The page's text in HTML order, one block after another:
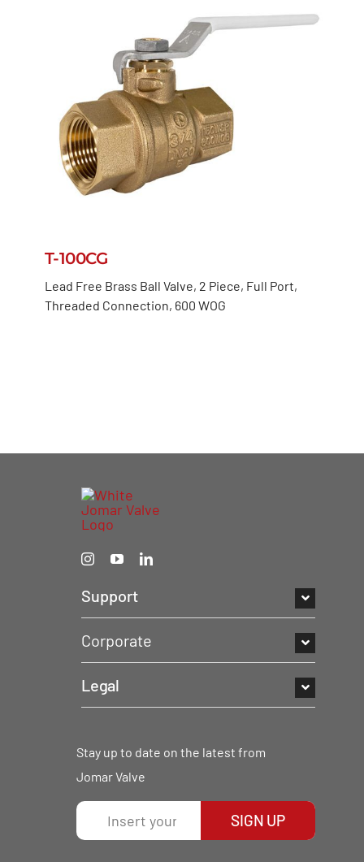
T-100CG
Lead Free Brass Ball Valve, 2 Piece, Full Port,
Threaded Connection, 600 WOG
Support
Corporate
Legal
Stay up to date on the latest from
Jomar Valve
SIGN UP